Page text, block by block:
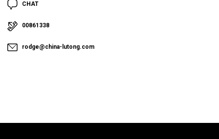
CHAT
00861338
rodge@china-lutong.com